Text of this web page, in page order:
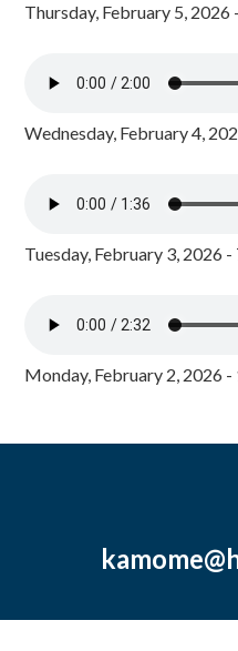
Thursday, February 5, 2026
Wednesday, February 4,
Tuesday, February 3, 2026
Monday, February 2, 2026 -